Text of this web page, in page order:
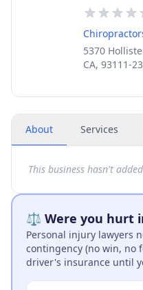
5370
CA, 93111-
About Services
This business hasn't
⚖️ Were you hurt
Personal injury lawyers
contingency (no win, no
driver's insurance until